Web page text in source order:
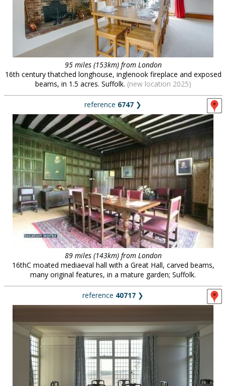
95 miles (153km) from London
16th century thatched longhouse, inglenook fireplace and exposed
beams, in 1.5 acres. Suffolk. (new location 2025)
reference 6747 ❯
89 miles (143km) from London
16thC moated mediaeval hall with a Great Hall, carved beams,
many original features, in a mature garden; Suffolk.
reference 40717 ❯